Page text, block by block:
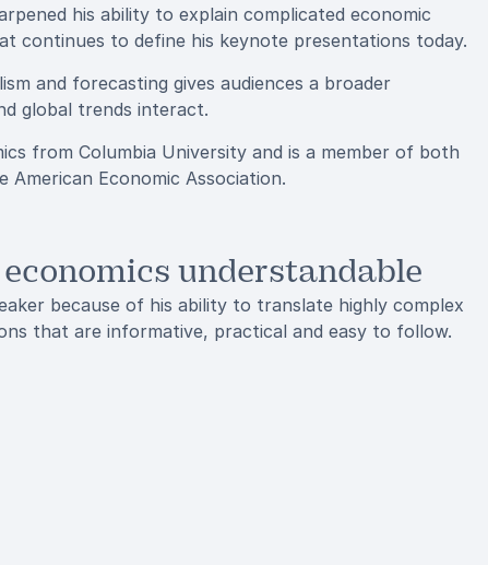
his ability to explain complicated economic
continues to define his keynote presentations today.
and forecasting gives audiences a broader
global trends interact.
from Columbia University and is a member of both
Economic Association.
understandable
because of his ability to translate highly complex
that are informative, practical and easy to follow.